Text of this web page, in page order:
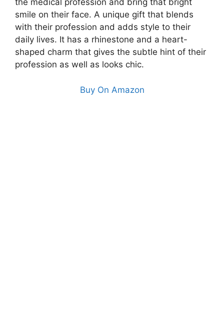
the medical profession and bring that bright
smile on their face. A unique gift that blends
with their profession and adds style to their
daily lives. It has a rhinestone and a heart-
shaped charm that gives the subtle hint of their
profession as well as looks chic.
Buy On Amazon